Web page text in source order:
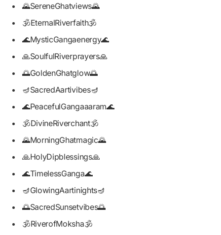
🌄SereneGhatviews🌄
🕉️EternalRiverfaith🕉️
🌊MysticGangaenergy🌊
🙏SoulfulRiverprayers🙏
🌅GoldenGhatglow🌅
🪔SacredAartivibes🪔
🌊PeacefulGangaaaram🌊
🕉️DivineRiverchant🕉️
🌄MorningGhatmagic🌄
🙏HolyDipblessings🙏
🌊TimelessGanga🌊
🪔GlowingAartinights🪔
🌅SacredSunsetvibes🌅
🕉️RiverofMoksha🕉️